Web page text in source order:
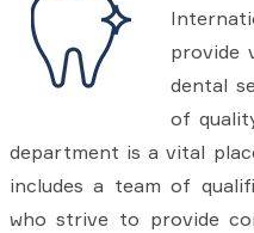
provide
dental
of
department is a vital
includes a team of
who strive to provide